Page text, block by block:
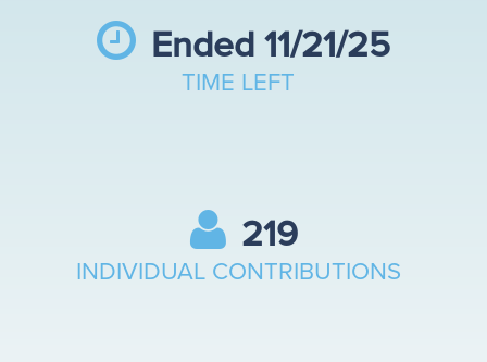
Contests
Ambassadors
Ended 11/21/25
TIME LEFT
219
INDIVIDUAL CONTRIBUTIONS